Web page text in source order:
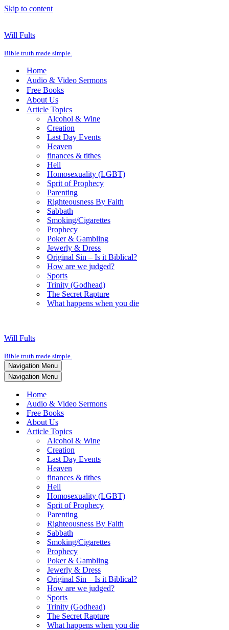
Skip to content
Will Fults
Bible truth made simple.
Home
Audio & Video Sermons
Free Books
About Us
Article Topics
Alcohol & Wine
Creation
Last Day Events
Heaven
finances & tithes
Hell
Homosexuality (LGBT)
Sprit of Prophecy
Parenting
Righteousness By Faith
Sabbath
Smoking/Cigarettes
Prophecy
Poker & Gambling
Jewerly & Dress
Original Sin – Is it Biblical?
How are we judged?
Sports
Trinity (Godhead)
The Secret Rapture
What happens when you die
Will Fults
Bible truth made simple.
Navigation Menu
Navigation Menu
Home
Audio & Video Sermons
Free Books
About Us
Article Topics
Alcohol & Wine
Creation
Last Day Events
Heaven
finances & tithes
Hell
Homosexuality (LGBT)
Sprit of Prophecy
Parenting
Righteousness By Faith
Sabbath
Smoking/Cigarettes
Prophecy
Poker & Gambling
Jewerly & Dress
Original Sin – Is it Biblical?
How are we judged?
Sports
Trinity (Godhead)
The Secret Rapture
What happens when you die